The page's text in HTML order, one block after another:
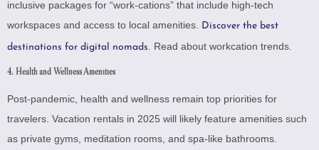
inclusive packages for “work-cations” that include high-tech
workspaces and access to local amenities.
Discover the best
destinations for digital nomads
Read about workcation trends
4. Health and Wellness Amenities
Post-pandemic, health and wellness remain top priorities for
travelers. Vacation rentals in 2025 will likely feature amenities such
as private gyms, meditation rooms, and spa-like bathrooms.